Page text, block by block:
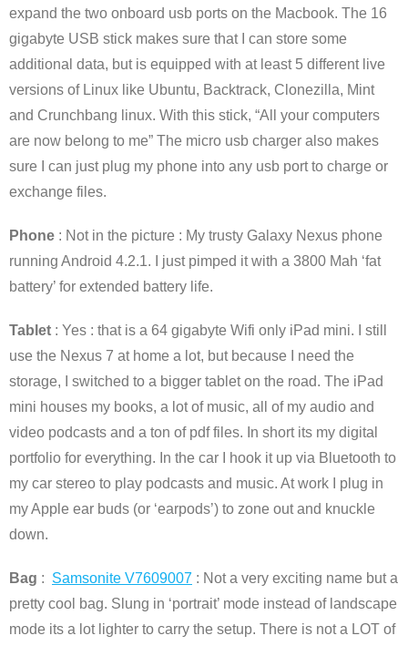
expand the two onboard usb ports on the Macbook. The 16
gigabyte USB stick makes sure that I can store some
additional data, but is equipped with at least 5 different live
versions of Linux like Ubuntu, Backtrack, Clonezilla, Mint
and Crunchbang linux. With this stick, “All your computers
are now belong to me” The micro usb charger also makes
sure I can just plug my phone into any usb port to charge or
exchange files.
Phone : Not in the picture : My trusty Galaxy Nexus phone
running Android 4.2.1. I just pimped it with a 3800 Mah ‘fat
battery’ for extended battery life.
Tablet : Yes : that is a 64 gigabyte Wifi only iPad mini. I still
use the Nexus 7 at home a lot, but because I need the
storage, I switched to a bigger tablet on the road. The iPad
mini houses my books, a lot of music, all of my audio and
video podcasts and a ton of pdf files. In short its my digital
portfolio for everything. In the car I hook it up via Bluetooth to
my car stereo to play podcasts and music. At work I plug in
my Apple ear buds (or ‘earpods’) to zone out and knuckle
down.
Bag : Samsonite V7609007 : Not a very exciting name but a
pretty cool bag. Slung in ‘portrait’ mode instead of landscape
mode its a lot lighter to carry the setup. There is not a LOT of